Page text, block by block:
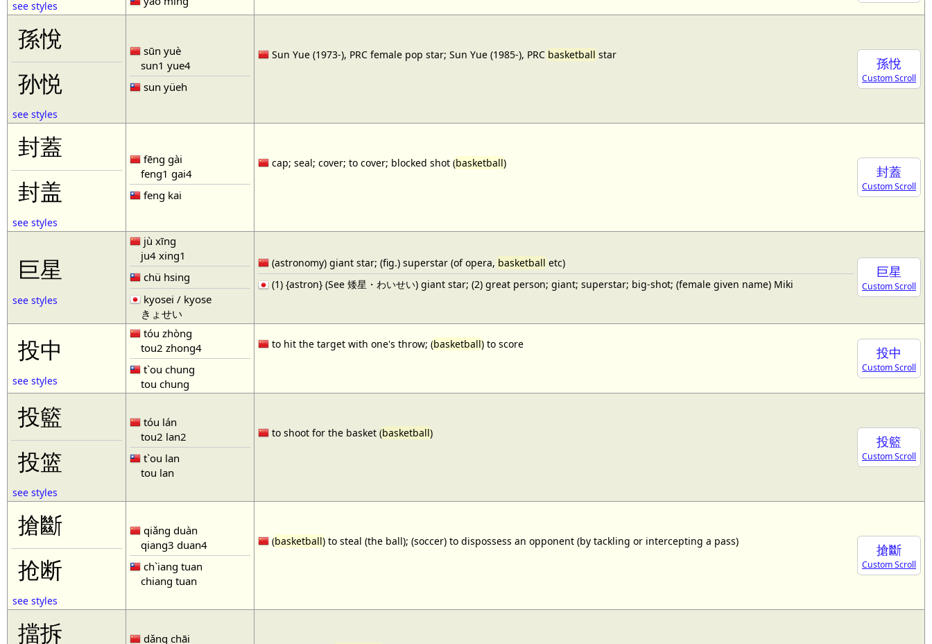
see styles
孫悅
孙悦
see styles
sūn yuè
sun1 yue4
sun yüeh
孫悅
Custom Scroll
Sun Yue (1973-), PRC female pop star; Sun Yue (1985-), PRC basketball star
封蓋
封盖
see styles
fēng gài
feng1 gai4
feng kai
封蓋
Custom Scroll
cap; seal; cover; to cover; blocked shot (basketball)
巨星
see styles
jù xīng
ju4 xing1
chü hsing
kyosei / kyose
きょせい
巨星
Custom Scroll
(astronomy) giant star; (fig.) superstar (of opera, basketball etc)
(1) {astron} (See 矮星・わいせい) giant star; (2) great person; giant; superstar; big-shot; (female given name) Miki
投中
see styles
tóu zhòng
tou2 zhong4
t`ou chung
tou chung
投中
Custom Scroll
to hit the target with one's throw; (basketball) to score
投籃
投篮
see styles
tóu lán
tou2 lan2
t`ou lan
tou lan
投籃
Custom Scroll
to shoot for the basket (basketball)
搶斷
抢断
see styles
qiǎng duàn
qiang3 duan4
ch`iang tuan
chiang tuan
搶斷
Custom Scroll
(basketball) to steal (the ball); (soccer) to dispossess an opponent (by tackling or intercepting a pass)
擋拆 dǎng chāi